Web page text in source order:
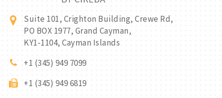
Suite 101, Crighton Building, Crewe Rd,
PO BOX 1977, Grand Cayman,
KY1-1104, Cayman Islands
+1 (345) 949 7099
+1 (345) 949 6819